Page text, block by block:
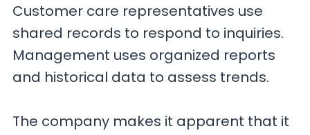
Customer care representatives use
shared records to respond to inquiries.
Management uses organized reports
and historical data to assess trends.
The company makes it apparent that it